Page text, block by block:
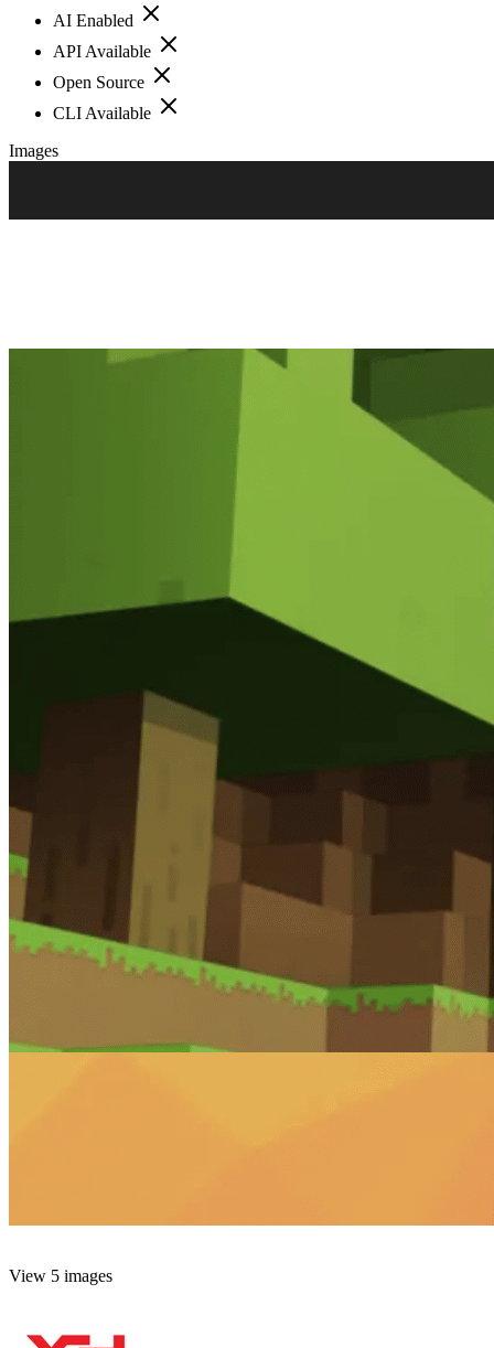
AI Enabled
API Available
Open Source
CLI Available
Images
View 5 images